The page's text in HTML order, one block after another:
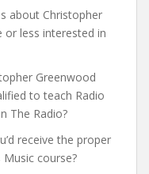
about Christopher
less interested in
Greenwood
to teach Radio
The Radio?
receive the proper
course?